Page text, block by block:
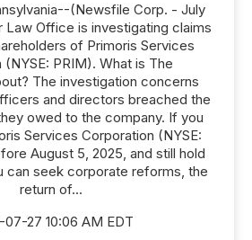
(Newsfile Corp. - July
Law Office is investigating claims
of Primoris Services
PRIM). What is The
The investigation concerns
and directors breached the
owed to the company. If you
Services Corporation (NYSE:
August 5, 2025, and still hold
can seek corporate reforms, the
return of...
07-27 10:06 AM EDT